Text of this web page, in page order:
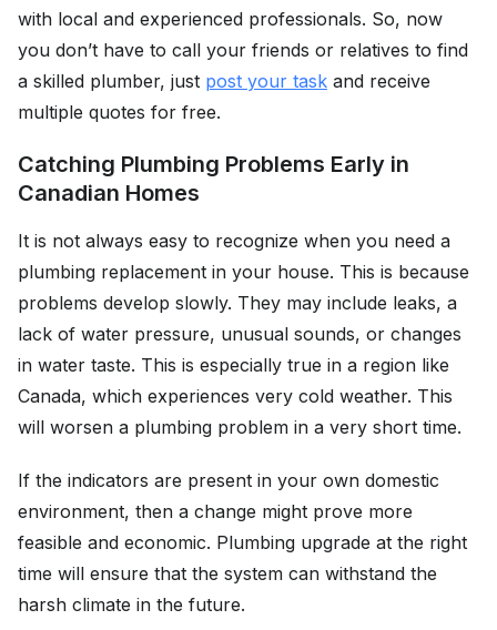
with local and experienced professionals. So, now
you don’t have to call your friends or relatives to find
a skilled plumber, just post your task and receive
multiple quotes for free.
Catching Plumbing Problems Early in
Canadian Homes
It is not always easy to recognize when you need a
plumbing replacement in your house. This is because
problems develop slowly. They may include leaks, a
lack of water pressure, unusual sounds, or changes
in water taste. This is especially true in a region like
Canada, which experiences very cold weather. This
will worsen a plumbing problem in a very short time.
If the indicators are present in your own domestic
environment, then a change might prove more
feasible and economic. Plumbing upgrade at the right
time will ensure that the system can withstand the
harsh climate in the future.